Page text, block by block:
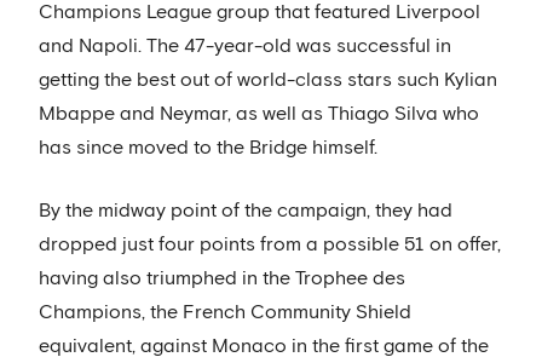
Champions League group that featured Liverpool
and Napoli. The 47-year-old was successful in
getting the best out of world-class stars such Kylian
Mbappe and Neymar, as well as Thiago Silva who
has since moved to the Bridge himself.
By the midway point of the campaign, they had
dropped just four points from a possible 51 on offer,
having also triumphed in the Trophee des
Champions, the French Community Shield
equivalent, against Monaco in the first game of the